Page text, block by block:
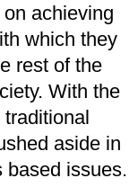
achieving
which they
rest of the
With the
aside in
based issues.